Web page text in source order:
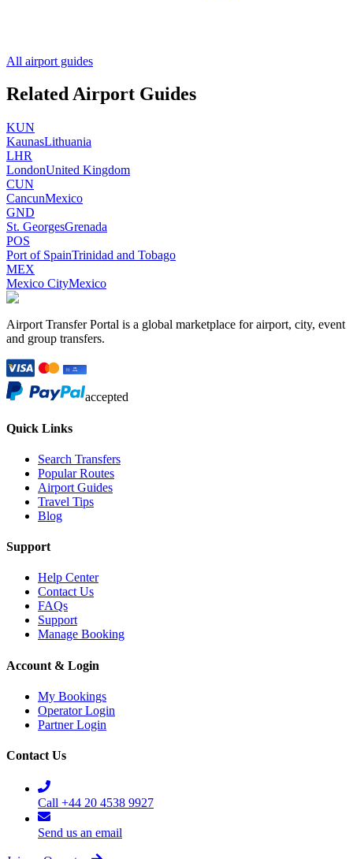
All airport guides
Related Airport Guides
KUN
KaunasLithuania
LHR
LondonUnited Kingdom
CUN
CancunMexico
GND
St. GeorgesGrenada
POS
Port of SpainTrinidad and Tobago
MEX
Mexico CityMexico
Airport Transfer Portal is a global marketplace for airport, city, event
and group transfers.
accepted
Quick Links
Search Transfers
Popular Routes
Airport Guides
Travel Tips
Blog
Support
Help Center
Contact Us
FAQs
Support
Manage Booking
Account & Login
My Bookings
Operator Login
Partner Login
Contact Us
Call +44 20 4538 9927
Send us an email